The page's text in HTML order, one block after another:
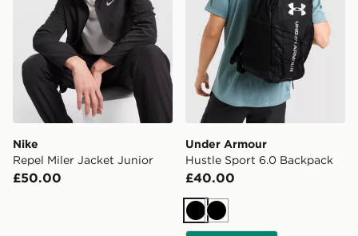
Nike
Repel Miler Jacket Junior
£50.00
Under Armour
Hustle Sport 6.0 Backpack
£40.00
BlackBlack